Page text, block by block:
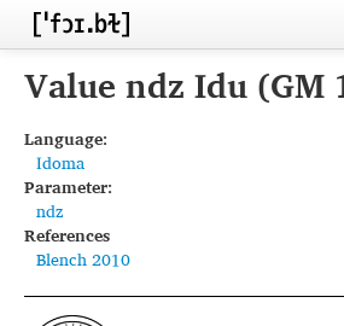
Home
Inventories
Languages
Segments
Sources
Value ndz Idu (GM
Language:
Idoma
Parameter:
ndz
References
Blench 2010